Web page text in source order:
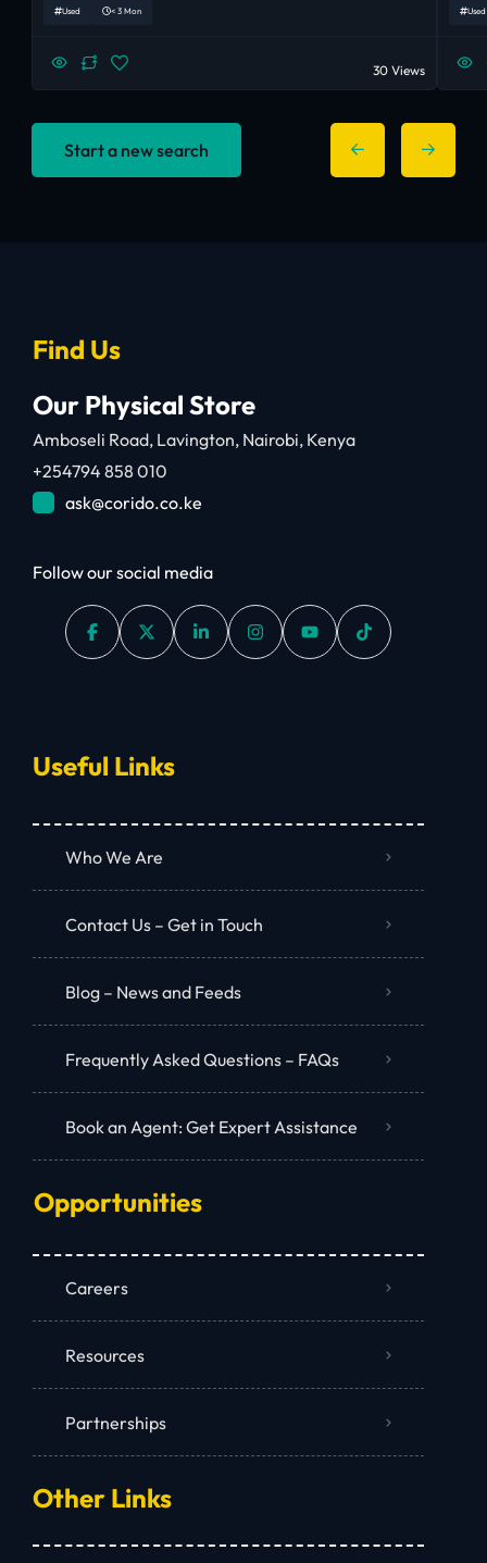
Used < 3 Mon
30 Views
Used
Start a new search
Find Us
Our Physical Store
Amboseli Road, Lavington, Nairobi, Kenya
+254794 858 010
ask@corido.co.ke
Follow our social media
Useful Links
Who We Are
Contact Us – Get in Touch
Blog – News and Feeds
Frequently Asked Questions – FAQs
Book an Agent: Get Expert Assistance
Opportunities
Careers
Resources
Partnerships
Other Links